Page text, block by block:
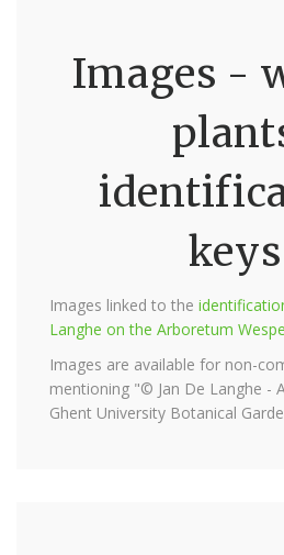
Images -
keys
Images linked to the
Langhe on the Arboretum
Images are available for non-
mentioning "© Jan De Langhe -
Ghent University Botanical